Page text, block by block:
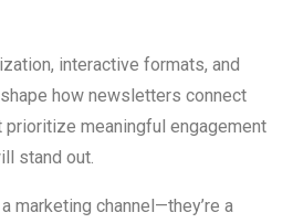
interactive formats, and
how newsletters connect
prioritize meaningful engagement
stand out.
marketing channel—they’re a